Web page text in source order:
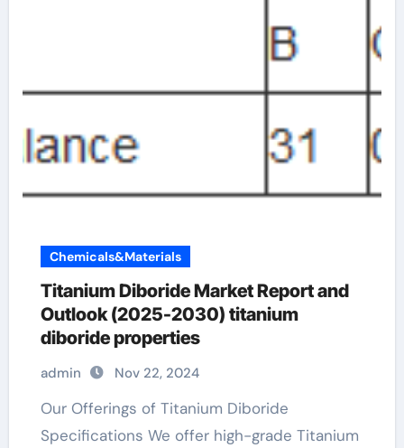
Chemicals&Materials
Titanium Diboride Market Report and
Outlook (2025-2030) titanium
diboride properties
admin Nov 22, 2024
Our Offerings of Titanium Diboride
Specifications We offer high-grade Titanium